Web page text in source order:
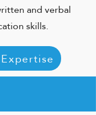
and verbal
skills.